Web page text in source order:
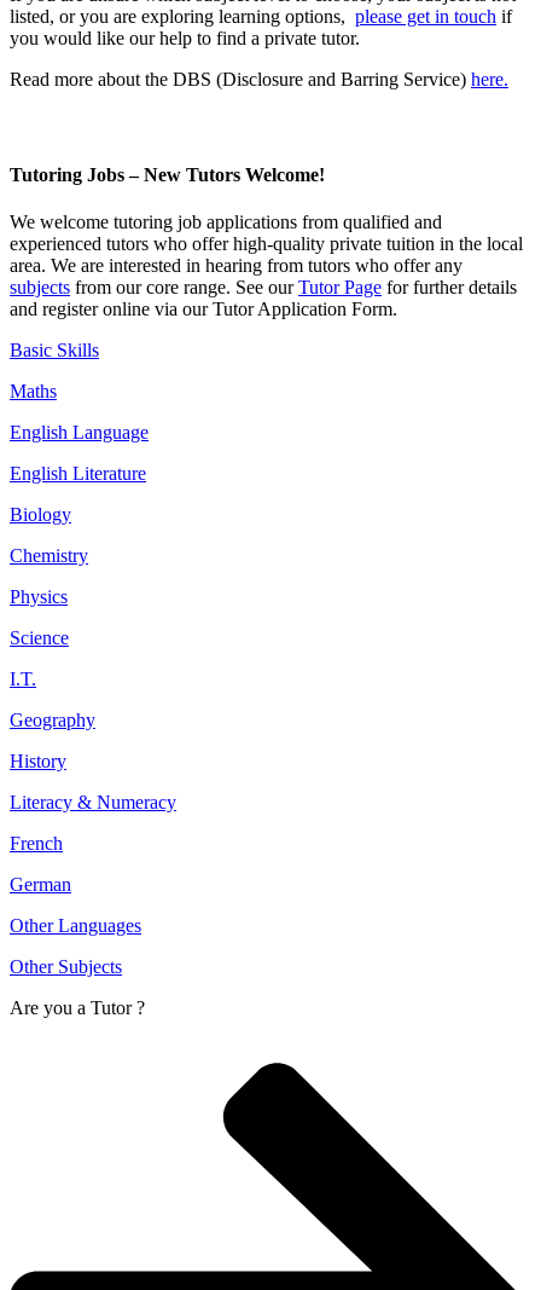
listed, or you are exploring learning options, please get in touch if
you would like our help to find a private tutor.
Read more about the DBS (Disclosure and Barring Service) here.
Tutoring Jobs – New Tutors Welcome!
We welcome tutoring job applications from qualified and
experienced tutors who offer high-quality private tuition in the local
area. We are interested in hearing from tutors who offer any
subjects from our core range. See ourTutor Page for further details
and register online via our Tutor Application Form.
Basic Skills
Maths
English Language
English Literature
Biology
Chemistry
Physics
Science
I.T.
Geography
History
Literacy & Numeracy
French
German
Other Languages
Other Subjects
Are you a Tutor ?